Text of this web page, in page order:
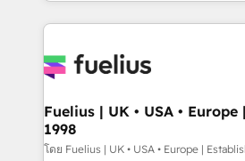
sure you can actually use it,
for you and execute it on HubSpot. We are on
framework, meaning we've been
HubSpot and vetted by the CCS,
can support public sector
Fuelius | UK • USA •
1998
โดย Fuelius | UK • USA • Europe |